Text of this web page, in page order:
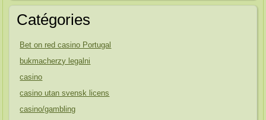
Catégories
Bet on red casino Portugal
bukmacherzy legalni
casino
casino utan svensk licens
casino/gambling